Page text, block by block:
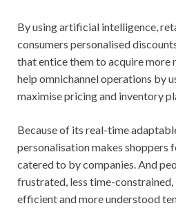
By using artificial intelligence,
consumers personalised
that entice them to acquire more
help omnichannel operations by
maximise pricing and inventory
Because of its real-time
personalisation makes shoppers
catered to by companies. And
frustrated, less time-constrained,
efficient and more understood